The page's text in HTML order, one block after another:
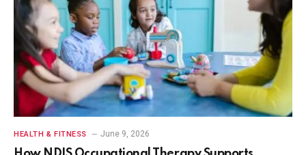
HEALTH & FITNESS June 9, 2026